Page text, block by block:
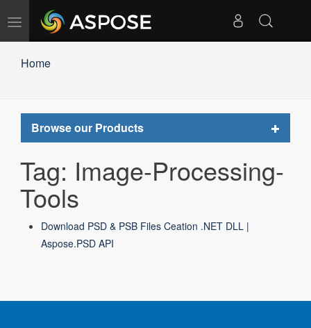
Toggle
navigation
Home
Browse our Products
Toggle
Tag: Image-Processing-
Tools
Download PSD & PSB Files Ceation .NET DLL |
Aspose.PSD API